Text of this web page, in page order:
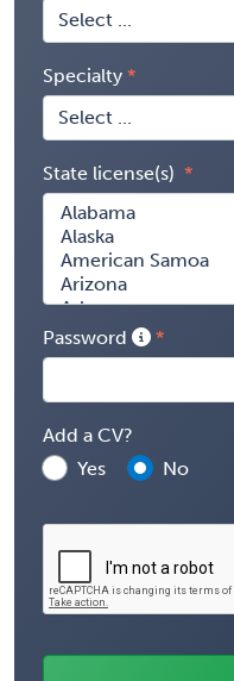
Specialty
State license(s)
Password
Add a CV?
Yes
No